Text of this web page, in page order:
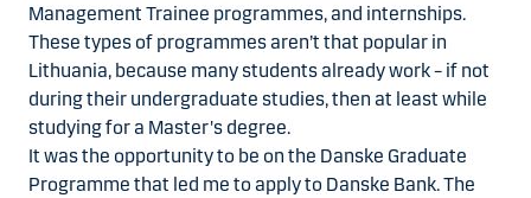
Management Trainee programmes, and internships.
These types of programmes aren’t that popular in
Lithuania, because many students already work – if not
during their undergraduate studies, then at least while
studying for a Master's degree.
It was the opportunity to be on the Danske Graduate
Programme that led me to apply to Danske Bank. The